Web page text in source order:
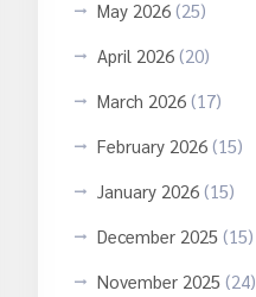
May 2026 (25)
April 2026 (20)
March 2026 (17)
February 2026 (15)
January 2026 (15)
December 2025 (15)
November 2025 (24)